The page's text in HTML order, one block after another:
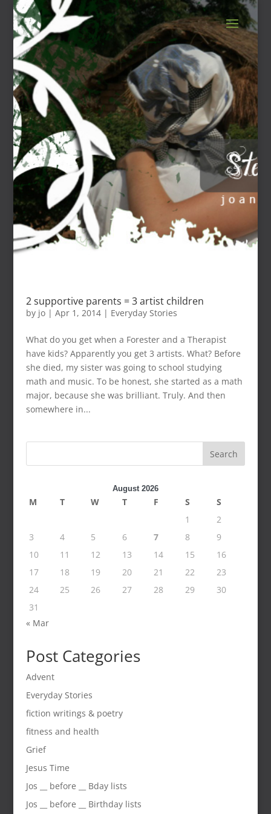
2 supportive parents = 3 artist children
by jo| Apr 1, 2014| Everyday Stories
What do you get when a Forester and a Therapist
have kids? Apparently you get 3 artists. What? Before
she died, my sister was going to school studying
math and music. To be honest, she started as a math
major, because she was brilliant. Truly. And then
somewhere in...
Search
August 2026
M T W T F S
S
1
2
3
4 5 6 7 8
9
10
11 12 13 14 15
16
17
18 19 20 21 22
23
24
25 26 27 28 29
30
31
« Mar
Post Categories
Advent
Everyday Stories
fiction writings & poetry
fitness and health
Grief
Jesus Time
Jos __ before __ Bday lists
Jos __ before __ Birthday lists